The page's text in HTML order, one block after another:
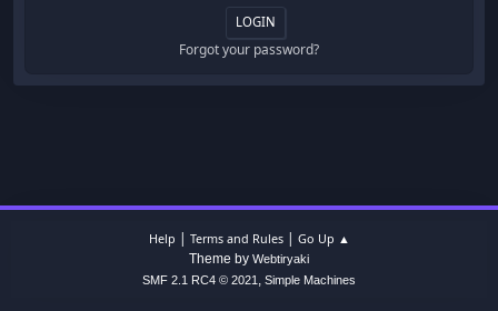
Forgot your password?
Help | Terms and Rules| Go Up ▲
Theme by Webtiryaki
SMF 2.1 RC4 © 2021 , Simple Machines